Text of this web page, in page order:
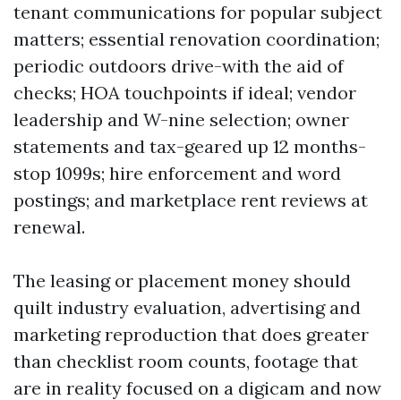
tenant communications for popular subject
matters; essential renovation coordination;
periodic outdoors drive-with the aid of
checks; HOA touchpoints if ideal; vendor
leadership and W-nine selection; owner
statements and tax-geared up 12 months-
stop 1099s; hire enforcement and word
postings; and marketplace rent reviews at
renewal.
The leasing or placement money should
quilt industry evaluation, advertising and
marketing reproduction that does greater
than checklist room counts, footage that
are in reality focused on a digicam and now